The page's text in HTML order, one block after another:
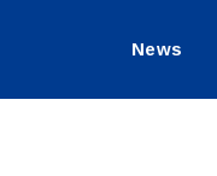
News